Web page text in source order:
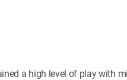
a high level of play with